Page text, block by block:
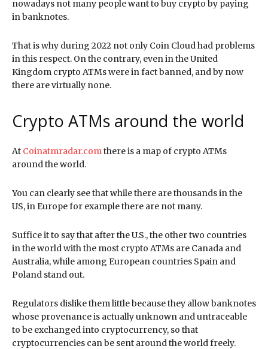
nowadays not many people want to buy crypto by paying
in banknotes.
That is why during 2022 not only Coin Cloud had problems
in this respect. On the contrary, even in the United
Kingdom crypto ATMs were in fact banned, and by now
there are virtually none.
Crypto ATMs around the world
At Coinatmradar.com there is a map of crypto ATMs
around the world.
You can clearly see that while there are thousands in the
US, in Europe for example there are not many.
Suffice it to say that after the U.S., the other two countries
in the world with the most crypto ATMs are Canada and
Australia, while among European countries Spain and
Poland stand out.
Regulators dislike them little because they allow banknotes
whose provenance is actually unknown and untraceable
to be exchanged into cryptocurrency, so that
cryptocurrencies can be sent around the world freely.